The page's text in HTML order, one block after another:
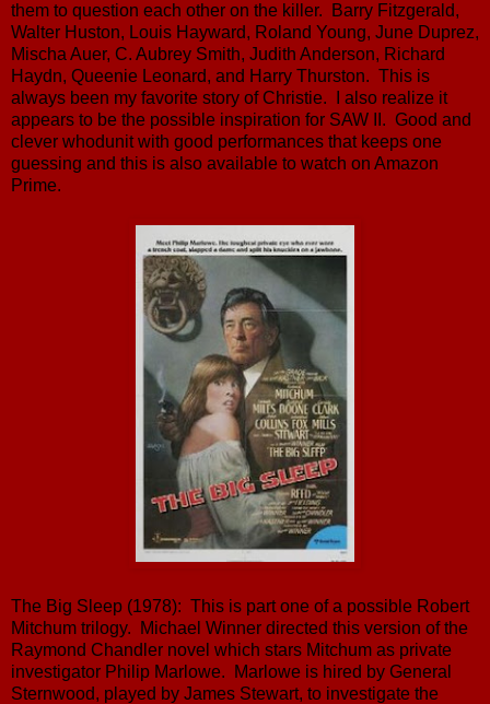
them to question each other on the killer. Barry Fitzgerald,
Walter Huston, Louis Hayward, Roland Young, June Duprez,
Mischa Auer, C. Aubrey Smith, Judith Anderson, Richard
Haydn, Queenie Leonard, and Harry Thurston. This is
always been my favorite story of Christie. I also realize it
appears to be the possible inspiration for SAW II. Good and
clever whodunit with good performances that keeps one
guessing and this is also available to watch on Amazon
Prime.
The Big Sleep (1978): This is part one of a possible Robert
Mitchum trilogy. Michael Winner directed this version of the
Raymond Chandler novel which stars Mitchum as private
investigator Philip Marlowe. Marlowe is hired by General
Sternwood, played by James Stewart, to investigate the